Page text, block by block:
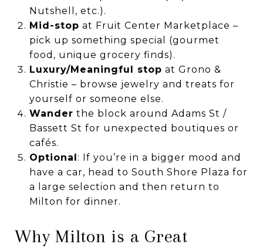
Nutshell, etc.).
Mid-stop at Fruit Center Marketplace –
pick up something special (gourmet
food, unique grocery finds).
Luxury/Meaningful stop at Grono &
Christie – browse jewelry and treats for
yourself or someone else.
Wander the block around Adams St /
Bassett St for unexpected boutiques or
cafés.
Optional : If you’re in a bigger mood and
have a car, head to South Shore Plaza for
a large selection and then return to
Milton for dinner.
Why Milton is a Great